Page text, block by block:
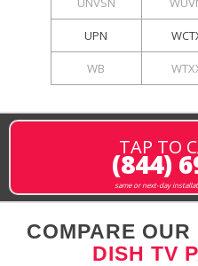
UPN
WB
TAP TO
(844)
same or next-day
COMPARE
DISH TV